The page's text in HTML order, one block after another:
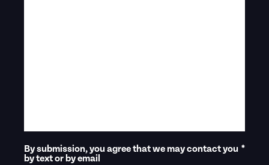
By submission, you agree that we may contact you
by text or by email
*